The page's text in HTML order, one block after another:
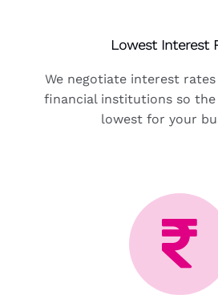
Lowest Interest
We negotiate interest
financial institutions so
lowest for your